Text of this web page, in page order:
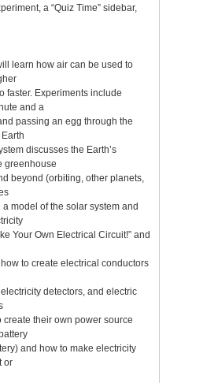
a “Quiz Time” sidebar,
learn how air can be used to
faster. Experiments include
and a
passing an egg through the
discusses the Earth’s
greenhouse
beyond (orbiting, other planets,
model of the solar system and
Your Own Electrical Circuit!” and
to create electrical conductors
detectors, and electric
create their own power source
and how to make electricity
or